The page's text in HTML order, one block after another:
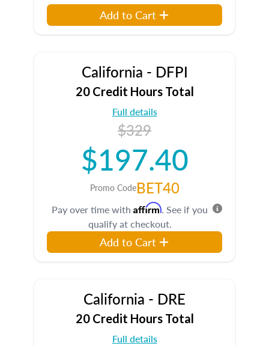
Add to Cart
California - DFPI
20 Credit Hours Total
Full details
$329
$197.40
Promo CodeBET40
Pay over time with Affirm. See if you
qualify at checkout.
Add to Cart
California - DRE
20 Credit Hours Total
Full details